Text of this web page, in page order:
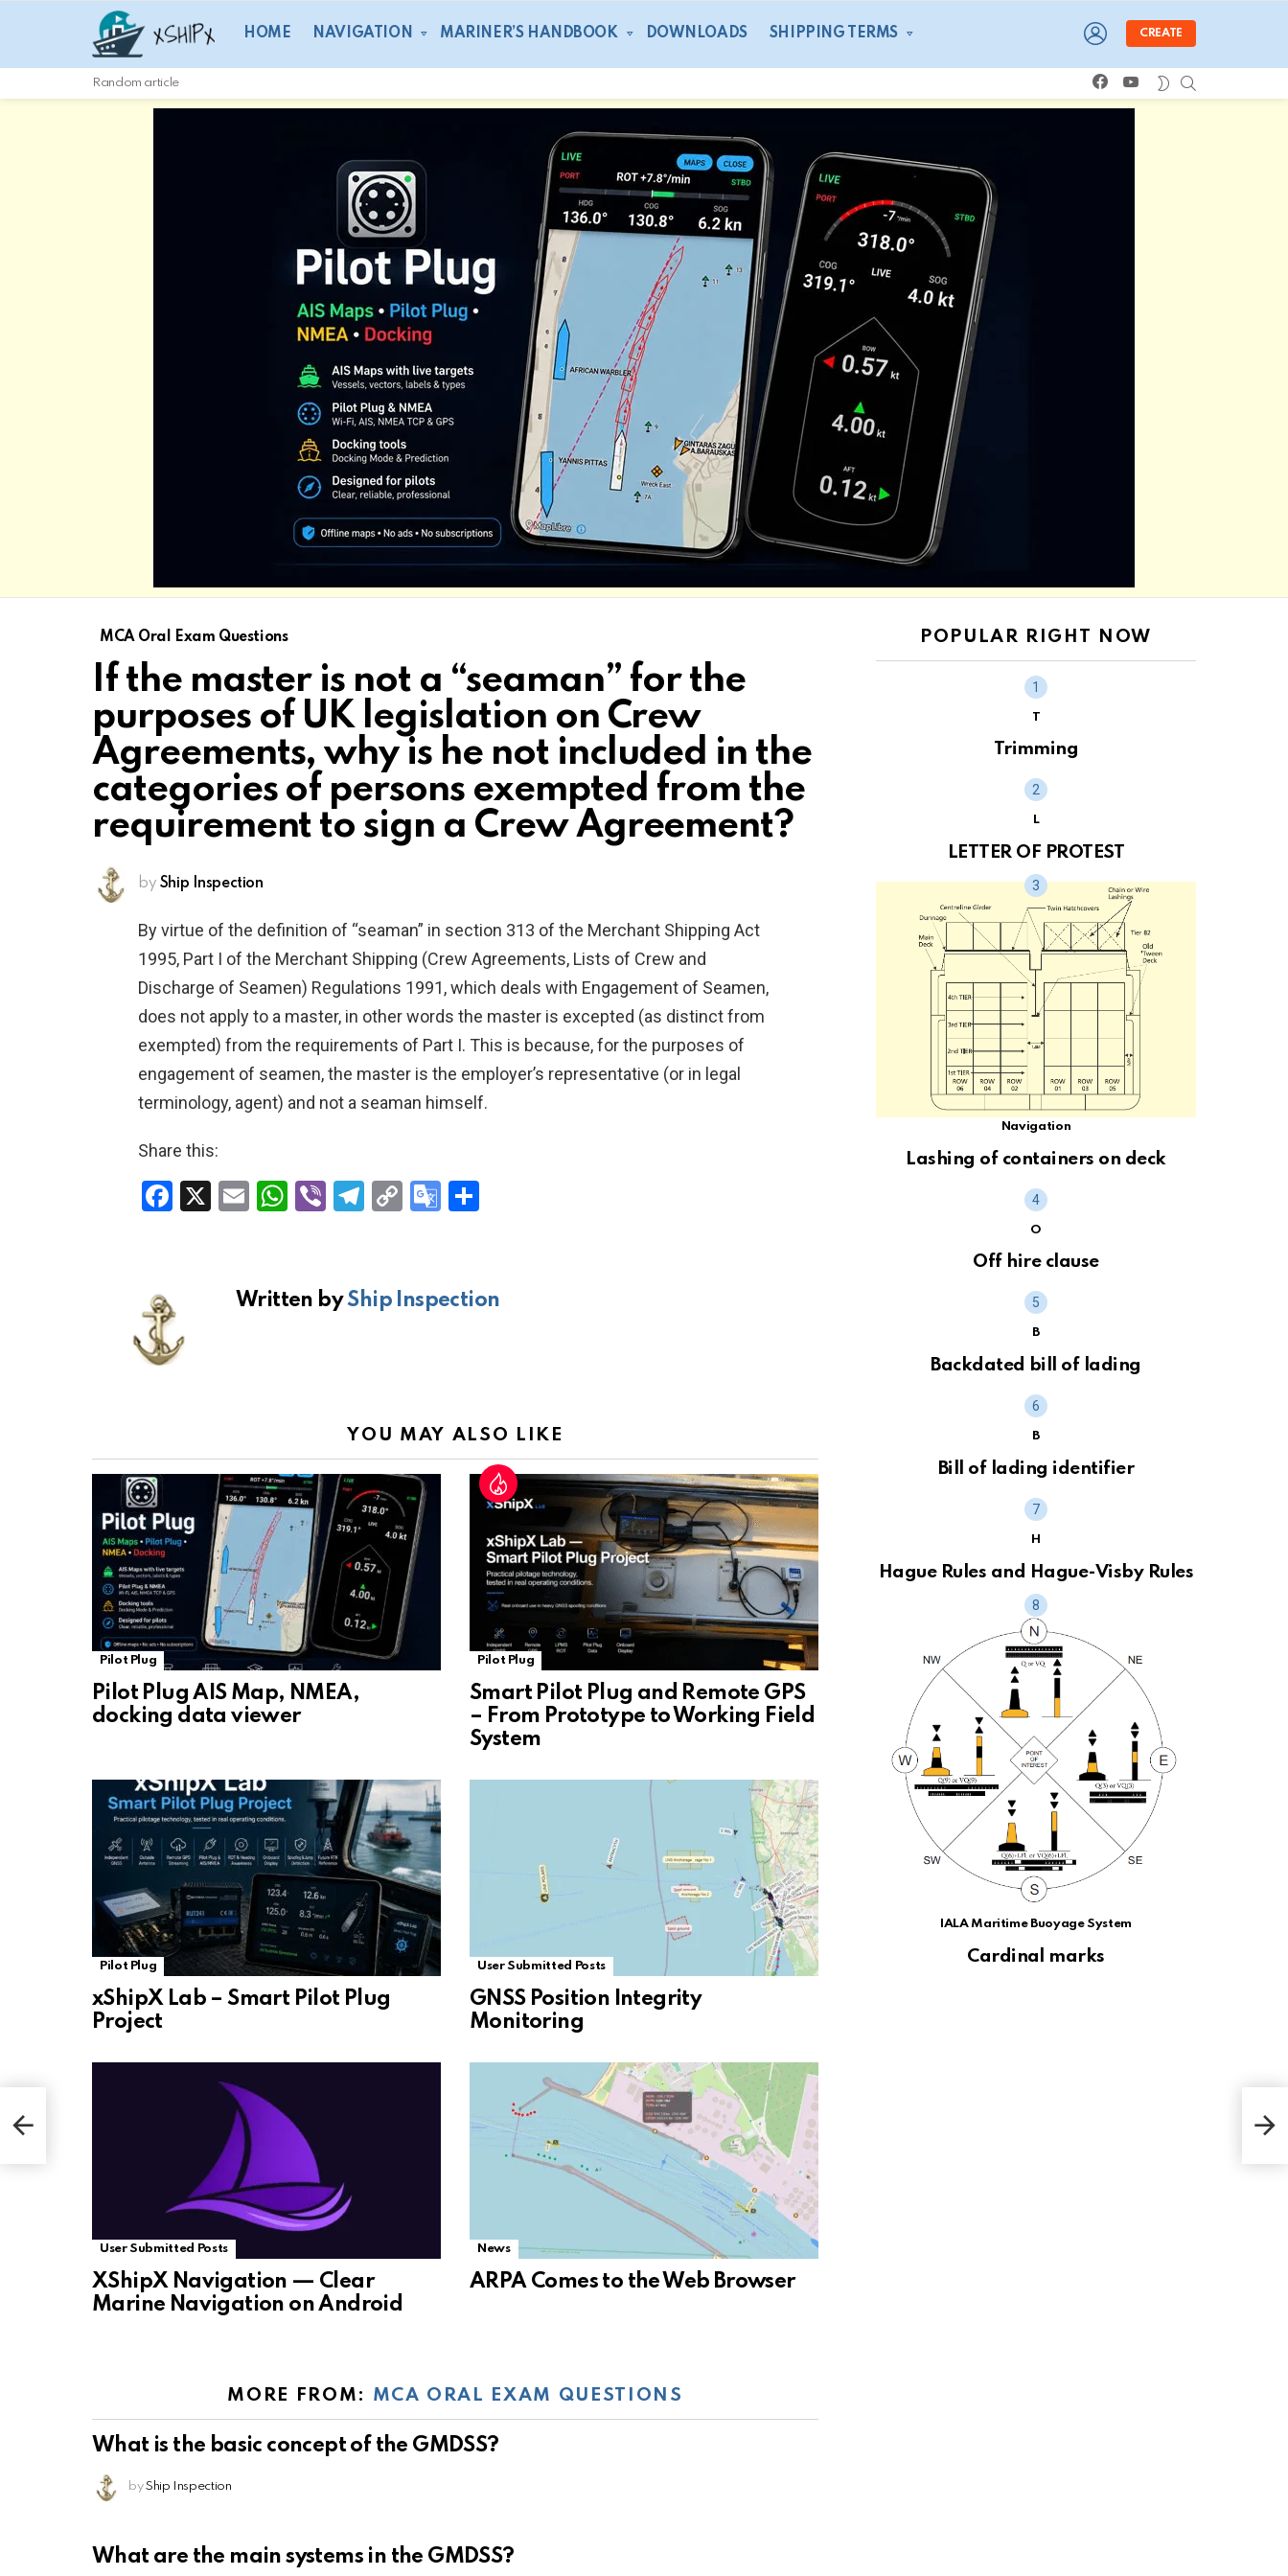
HOME NAVIGATION MARINER’S HANDBOOK DOWNLOADS SHIPPING TERMS
LOGIN
CREATE
Random article
facebookyoutube SWITCH
SKIN
MCA Oral Exam Questions
If the master is not a “seaman” for the
purposes of UK legislation on Crew
Agreements, why is he not included in the
categories of persons exempted from the
requirement to sign a Crew Agreement?
by Ship Inspection
By virtue of the definition of “seaman” in section 313 of the Merchant Shipping Act
1995, Part I of the Merchant Shipping (Crew Agreements, Lists of Crew and
Discharge of Seamen) Regulations 1991, which deals with Engagement of Seamen,
does not apply to a master, in other words the master is excepted (as distinct from
exempted) from the requirements of Part I. This is because, for the purposes of
engagement of seamen, the master is the employer’s representative (or in legal
terminology, agent) and not a seaman himself.
Share this:
F
o
o
X
E
W
s
A
Vi T
gr
a
C
Li
n
G
gl
e
sl
at
e
Written byShip Inspection
YOU MAY ALSO LIKE
Pilot Plug
Pilot Plug AIS Map, NMEA,
docking data viewer
Pilot Plug
Smart Pilot Plug and Remote GPS
– From Prototype to Working Field
System
Pilot Plug
xShipX Lab – Smart Pilot Plug
Project
User Submitted Posts
GNSS Position Integrity
Monitoring
User Submitted Posts
XShipX Navigation — Clear
Marine Navigation on Android
News
ARPA Comes to the Web Browser
MORE FROM: MCA ORAL EXAM QUESTIONS
What is the basic concept of the GMDSS?
by Ship Inspection
What are the main systems in the GMDSS?
POPULAR RIGHT NOW
T
Trimming
L
LETTER OF PROTEST
Navigation
Lashing of containers on deck
O
Off hire clause
B
Backdated bill of lading
B
Bill of lading identifier
H
Hague Rules and Hague-Visby Rules
IALA Maritime Buoyage System
Cardinal marks